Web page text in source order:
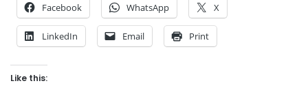
Facebook WhatsApp X
LinkedIn Email Print
Like this: